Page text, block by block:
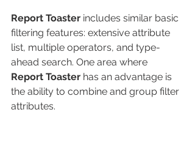
Report Toaster includes similar basic
filtering features: extensive attribute
list, multiple operators, and type-
ahead search. One area where
Report Toaster has an advantage is
the ability to combine and group filter
attributes.